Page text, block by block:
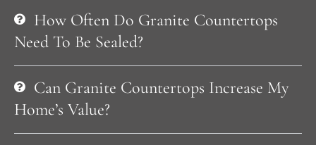
How Often Do Granite Countertops
Need To Be Sealed?
Can Granite Countertops Increase My
Home’s Value?